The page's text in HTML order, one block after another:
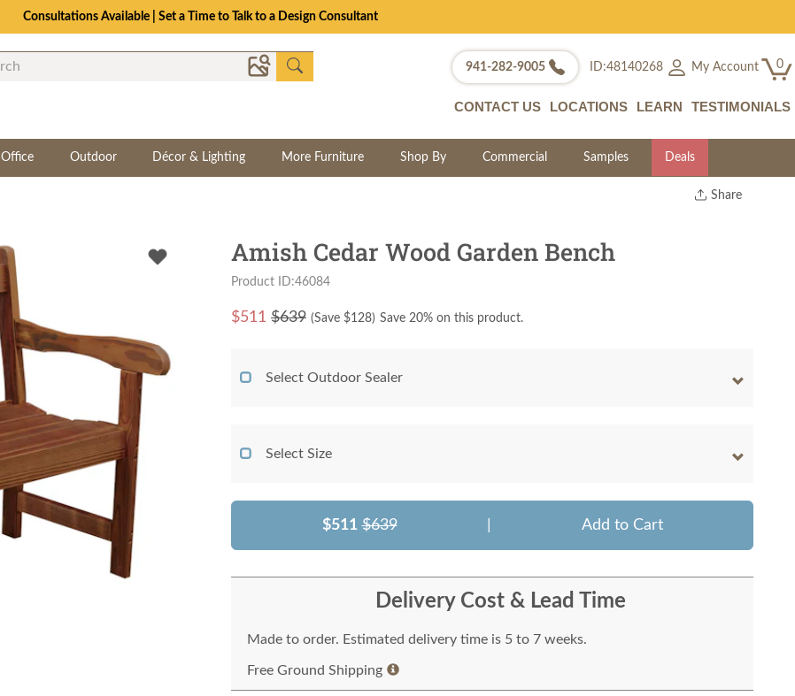
Consultations Available | Set a Time to Talk to a Design Consultant
941-282-9005 ID:48140268 My Account 0
CONTACT US LOCATIONS LEARN TESTIMONIALS
Office Outdoor Décor & Lighting More Furniture Shop By Commercial Samples Deals
Share
Amish Cedar Wood Garden Bench
Product ID:46084
$511 $639 (Save $128) Save 20% on this product.
Select Outdoor Sealer
Select Size
$511 $639 Add to Cart
Delivery Cost & Lead Time
Made to order. Estimated delivery time is 5 to 7 weeks.
Free Ground Shipping